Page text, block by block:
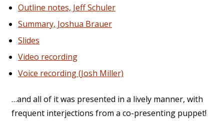
Outline notes, Jeff Schuler
Summary, Joshua Brauer
Slides
Video recording
Voice recording (Josh Miller)
…and all of it was presented in a lively manner, with
frequent interjections from a co-presenting puppet!